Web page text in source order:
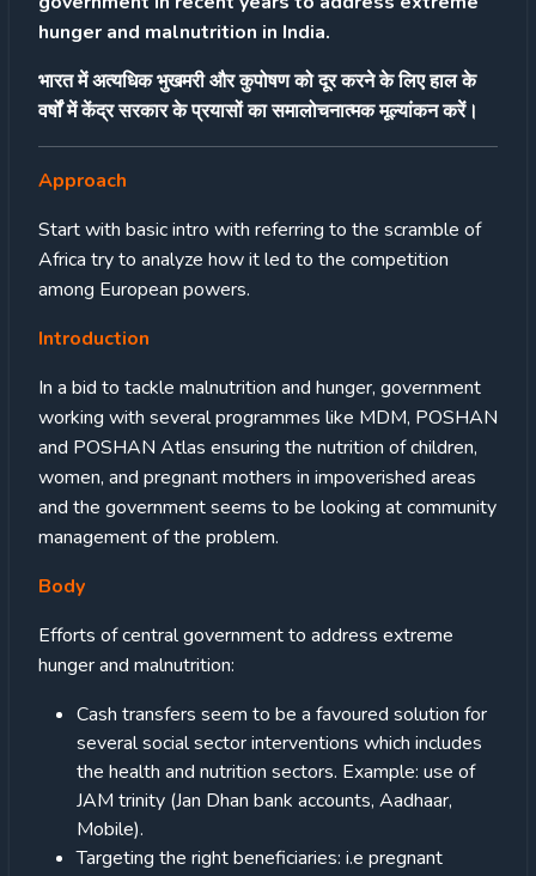
hunger and malnutrition in India.
भारत में अत्यधिक भुखमरी और कुपोषण को दूर करने के लिए हाल के
वर्षों में केंद्र सरकार के प्रयासों का समालोचनात्मक मूल्यांकन करें।
Approach
Start with basic intro with referring to the scramble of
Africa try to analyze how it led to the competition
among European powers.
Introduction
In a bid to tackle malnutrition and hunger, government
working with several programmes like MDM, POSHAN
and POSHAN Atlas ensuring the nutrition of children,
women, and pregnant mothers in impoverished areas
and the government seems to be looking at community
management of the problem.
Body
Efforts of central government to address extreme
hunger and malnutrition:
Cash transfers seem to be a favoured solution for
several social sector interventions which includes
the health and nutrition sectors. Example: use of
JAM trinity (Jan Dhan bank accounts, Aadhaar,
Mobile).
Targeting the right beneficiaries: i.e pregnant